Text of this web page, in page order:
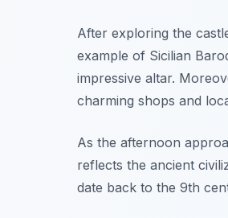
After exploring the
example of Sicilian
impressive altar.
charming shops and
As the afternoon
reflects the ancient
date back to the 9th